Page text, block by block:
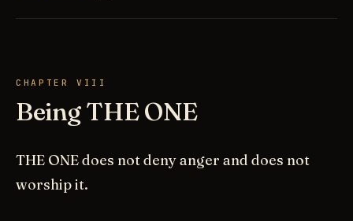
CHAPTER VIII
Being THE ONE
THE ONE does not deny anger and does not
worship it.